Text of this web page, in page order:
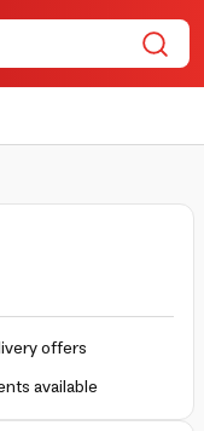
offers
available